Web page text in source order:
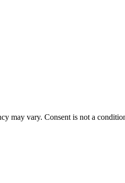
may vary. Consent is not a